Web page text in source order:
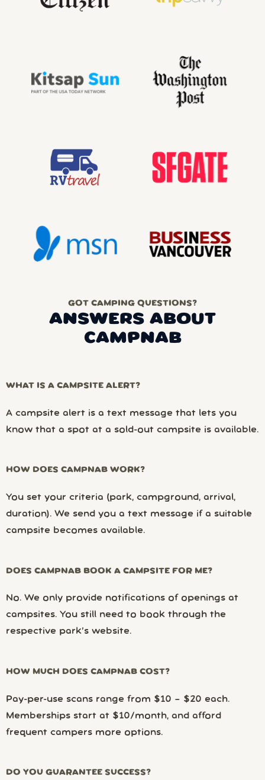
GOT CAMPING QUESTIONS?
ANSWERS ABOUT
CAMPNAB
WHAT IS A CAMPSITE ALERT?
A campsite alert is a text message that lets you
know that a spot at a sold-out campsite is available.
HOW DOES CAMPNAB WORK?
You set your criteria (park, campground, arrival,
duration). We send you a text message if a suitable
campsite becomes available.
DOES CAMPNAB BOOK A CAMPSITE FOR ME?
No. We only provide notifications of openings at
campsites. You still need to book through the
respective park’s website.
HOW MUCH DOES CAMPNAB COST?
Pay-per-use scans range from $10 – $20 each.
Memberships start at $10/month, and afford
frequent campers more options.
DO YOU GUARANTEE SUCCESS?